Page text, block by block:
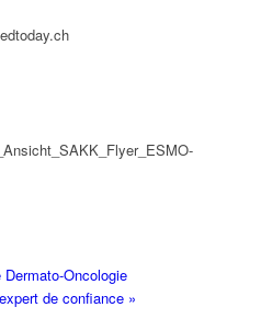
Oncologie
de confiance »